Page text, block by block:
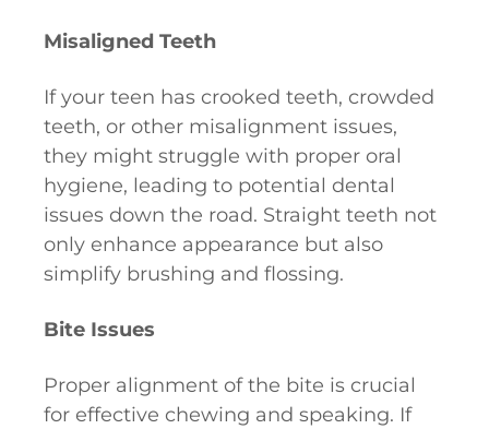
Misaligned Teeth
If your teen has crooked teeth, crowded
teeth, or other misalignment issues,
they might struggle with proper oral
hygiene, leading to potential dental
issues down the road. Straight teeth not
only enhance appearance but also
simplify brushing and flossing.
Bite Issues
Proper alignment of the bite is crucial
for effective chewing and speaking. If